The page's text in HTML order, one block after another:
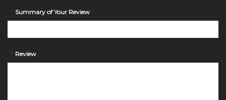
* Summary of Your Review
* Review